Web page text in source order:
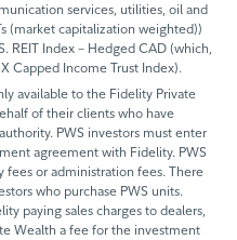
services, utilities, oil and
(market capitalization weighted))
REIT Index – Hedged CAD (which,
Capped Income Trust Index).
available to the Fidelity Private
of their clients who have
PWS investors must enter
agreement with Fidelity. PWS
fees or administration fees. There
who purchase PWS units.
paying sales charges to dealers,
Wealth a fee for the investment